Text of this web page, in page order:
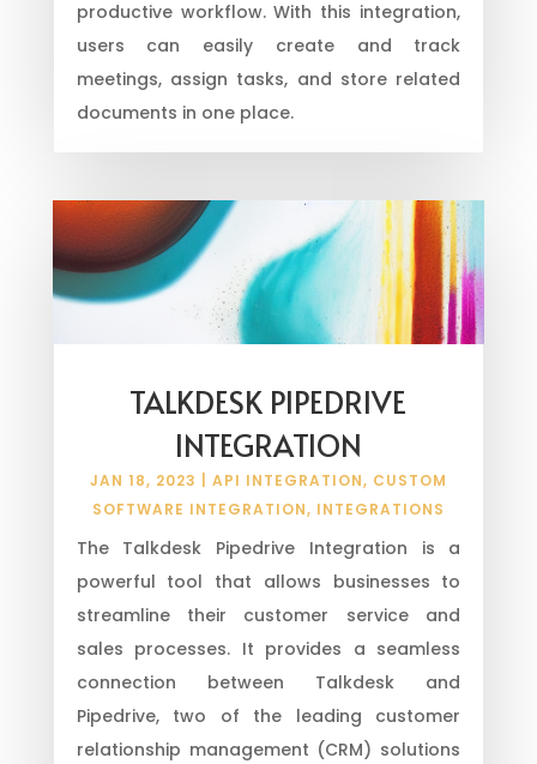
productive workflow. With this integration,
users can easily create and track
meetings, assign tasks, and store related
documents in one place.
TALKDESK PIPEDRIVE
INTEGRATION
JAN 18, 2023 API INTEGRATION, CUSTOM
SOFTWARE INTEGRATION, INTEGRATIONS
The Talkdesk Pipedrive Integration is a
powerful tool that allows businesses to
streamline their customer service and
sales processes. It provides a seamless
connection between Talkdesk and
Pipedrive, two of the leading customer
relationship management (CRM) solutions